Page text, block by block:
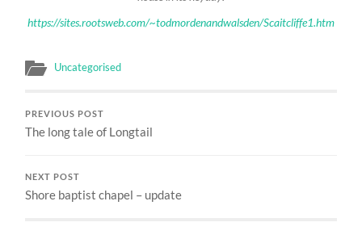
https://sites.rootsweb.com/~todmordenandwalsden/Scaitcliffe1.htm
Uncategorised
PREVIOUS POST
The long tale of Longtail
NEXT POST
Shore baptist chapel – update